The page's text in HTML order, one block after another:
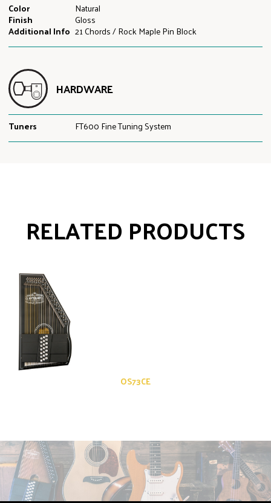
Color Natural
Finish Gloss
Additional Info 21 Chords / Rock Maple Pin Block
HARDWARE
Tuners FT600 Fine Tuning System
RELATED PRODUCTS
OS73CE